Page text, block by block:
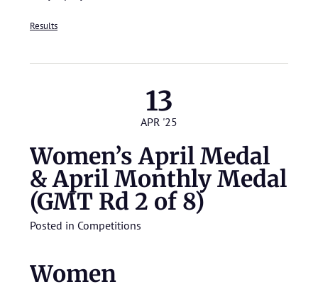
Results
13
APR '25
Women’s April Medal
& April Monthly Medal
(GMT Rd 2 of 8)
Posted in Competitions
Women